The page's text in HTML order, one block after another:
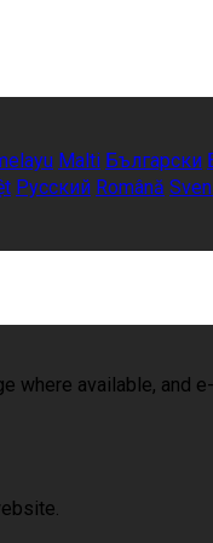
Malti Български
Русский Română
where available, and